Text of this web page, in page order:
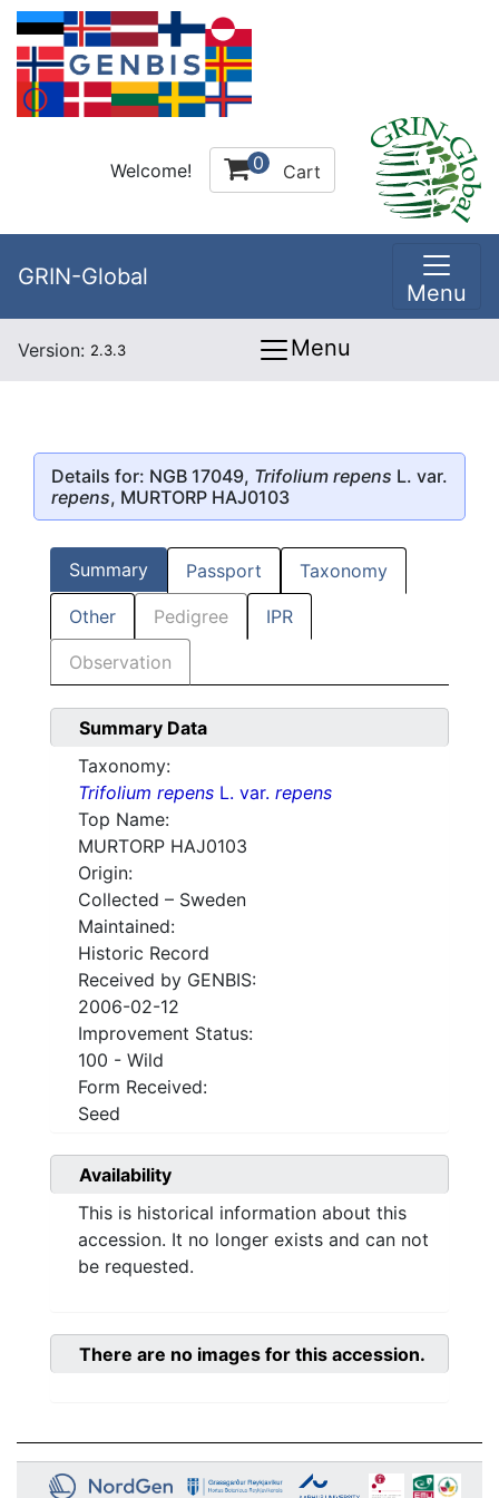
Welcome! 0 Cart
GRIN-Global
Menu
Version: 2.3.3 Menu
Details for: NGB 17049, Trifolium repens L. var.
repens, MURTORP HAJ0103
Summary Passport Taxonomy
Other Pedigree IPR
Observation
Summary Data
Taxonomy:
Trifolium repens L. var. repens
Top Name:
MURTORP HAJ0103
Origin:
Collected – Sweden
Maintained:
Historic Record
Received by GENBIS:
2006-02-12
Improvement Status:
100 - Wild
Form Received:
Seed
Availability
This is historical information about this
accession. It no longer exists and can not
be requested.
There are no images for this accession.